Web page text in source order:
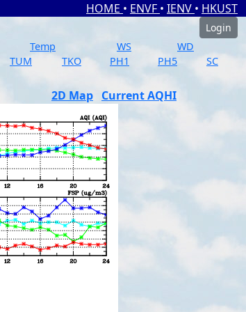
HOME • ENVF • IENV • HKUST
Login
Temp WS
WD
TUM TKO PH1 PH5
SC
2D Map Current AQHI